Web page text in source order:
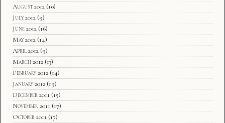
August 2012 (10)
July 2012 (9)
June 2012 (16)
May 2012 (14)
April 2012 (9)
March 2012 (13)
February 2012 (14)
January 2012 (19)
December 2011 (15)
November 2011 (17)
October 2011 (17)